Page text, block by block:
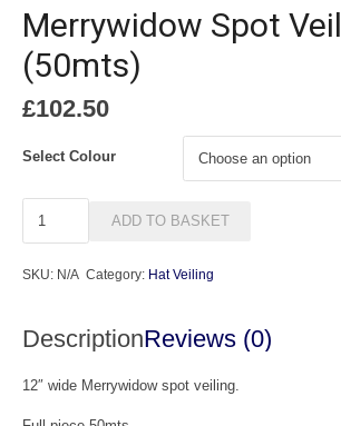
Merrywidow Spot
(50mts)
£102.50
Select Colour
ADD TO BASKET
SKU: N/A Category: Hat Veiling
DescriptionReviews (0)
12″ wide Merrywidow spot veiling.